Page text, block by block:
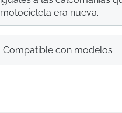
Compatible con modelos
motocicleta era nueva.